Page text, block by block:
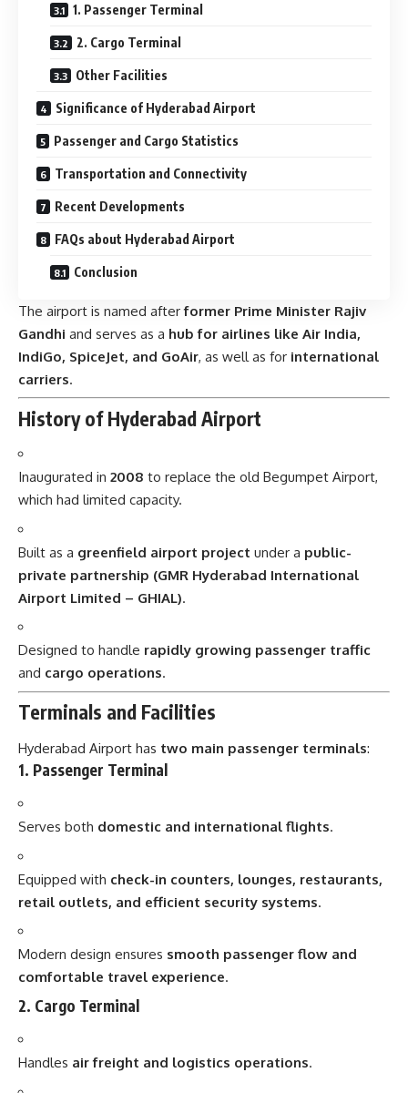
1. Passenger Terminal
2. Cargo Terminal
Other Facilities
Significance of Hyderabad Airport
Passenger and Cargo Statistics
Transportation and Connectivity
Recent Developments
FAQs about Hyderabad Airport
Conclusion
The airport is named afterformer Prime Minister Rajiv
Gandhi and serves as a hub for airlines like Air India,
IndiGo, SpiceJet, and GoAir, as well as for international
carriers.
History of Hyderabad Airport
Inaugurated in 2008 to replace the old Begumpet Airport,
which had limited capacity.
Built as a greenfield airport project under a public-
private partnership (GMR Hyderabad International
Airport Limited – GHIAL).
Designed to handle rapidly growing passenger traffic
and cargo operations.
Terminals and Facilities
Hyderabad Airport has two main passenger terminals:
1. Passenger Terminal
Serves both domestic and international flights.
Equipped with check-in counters, lounges, restaurants,
retail outlets, and efficient security systems.
Modern design ensures smooth passenger flow and
comfortable travel experience.
2. Cargo Terminal
Handles air freight and logistics operations.